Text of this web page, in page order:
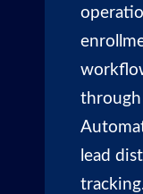
lead